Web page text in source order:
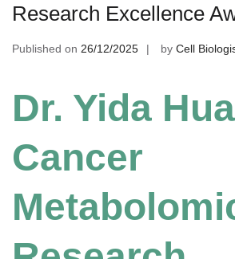
Research Excellence
Published on 26/12/2025 by Cell
Dr. Yida
Cancer